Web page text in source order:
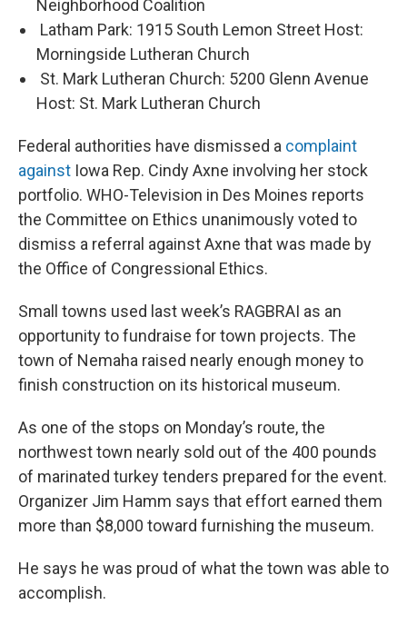
Neighborhood Coalition
Latham Park: 1915 South Lemon Street Host:
Morningside Lutheran Church
St. Mark Lutheran Church: 5200 Glenn Avenue
Host: St. Mark Lutheran Church
Federal authorities have dismissed a complaint
against Iowa Rep. Cindy Axne involving her stock
portfolio. WHO-Television in Des Moines reports
the Committee on Ethics unanimously voted to
dismiss a referral against Axne that was made by
the Office of Congressional Ethics.
Small towns used last week’s RAGBRAI as an
opportunity to fundraise for town projects. The
town of Nemaha raised nearly enough money to
finish construction on its historical museum.
As one of the stops on Monday’s route, the
northwest town nearly sold out of the 400 pounds
of marinated turkey tenders prepared for the event.
Organizer Jim Hamm says that effort earned them
more than $8,000 toward furnishing the museum.
He says he was proud of what the town was able to
accomplish.